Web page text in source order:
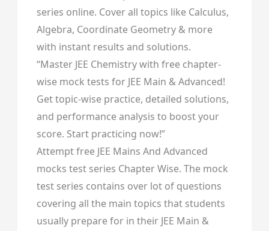
series online. Cover all topics like Calculus,
Algebra, Coordinate Geometry & more
with instant results and solutions.
“Master JEE Chemistry with free chapter-
wise mock tests for JEE Main & Advanced!
Get topic-wise practice, detailed solutions,
and performance analysis to boost your
score. Start practicing now!”
Attempt free JEE Mains And Advanced
mocks test series Chapter Wise. The mock
test series contains over lot of questions
covering all the main topics that students
usually prepare for in their JEE Main &